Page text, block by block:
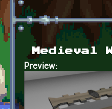
Medieval
Preview: